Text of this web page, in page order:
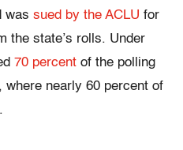
was sued by the ACLU for
the state’s rolls. Under
70 percent of the polling
where nearly 60 percent of